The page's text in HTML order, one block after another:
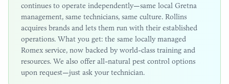
continues to operate independently—same local Gretna
management, same technicians, same culture. Rollins
acquires brands and lets them run with their established
operations. What you get: the same locally managed
Romex service, now backed by world-class training and
resources. We also offer all-natural pest control options
upon request—just ask your technician.